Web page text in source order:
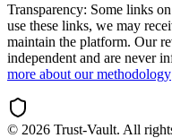
Transparency: Some links
use these links, we may
maintain the platform. Our
independent and are never
more about our methodology
© 2026 Trust-Vault. All